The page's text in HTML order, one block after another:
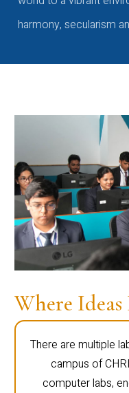
harmony, secularism
Where
There are multiple
campus of
computer labs,